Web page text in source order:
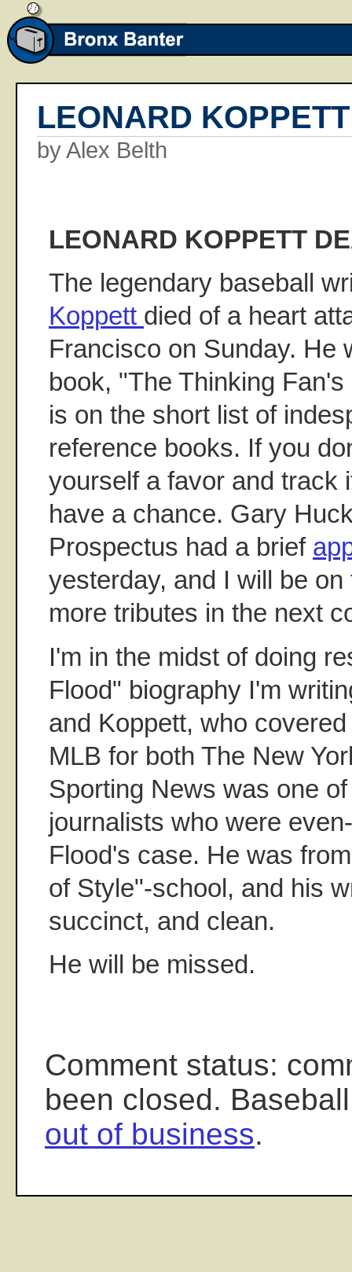
LEONARD
by Alex Belth
LEONARD KOPPETT
The legendary baseball
Koppett died of a heart
Francisco on Sunday. He
book, "The Thinking
is on the short list of
reference books. If you
yourself a favor and track
have a chance. Gary
Prospectus had a brief
yesterday, and I will be
more tributes in the next
I'm in the midst of doing
Flood" biography I'm
and Koppett, who
MLB for both The New
Sporting News was one
journalists who were
Flood's case. He was
of Style"-school, and his
succinct, and clean.
He will be missed.
Comment status:
been closed.
out of business.